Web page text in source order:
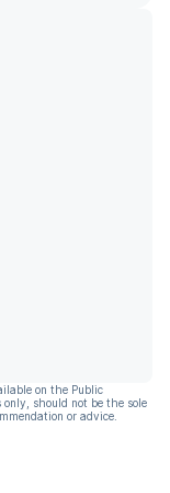
on the Public
should not be the sole
or advice.